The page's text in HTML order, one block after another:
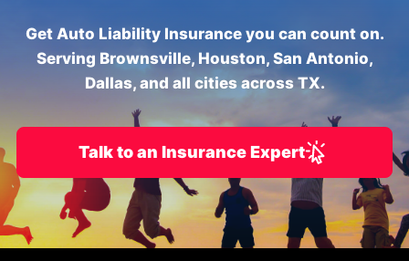
Get Auto Liability Insurance you can count on.
Serving Brownsville, Houston, San Antonio,
Dallas, and all cities across TX.
Talk to an Insurance Expert